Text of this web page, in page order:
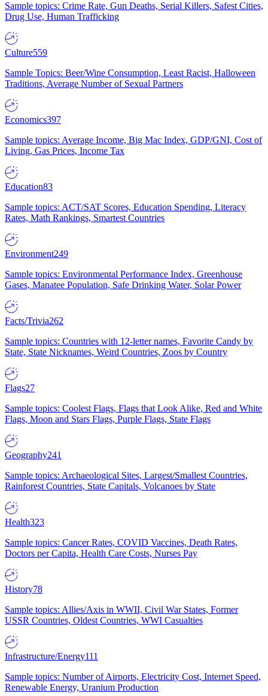
Sample topics: Crime Rate, Gun Deaths, Serial Killers, Safest Cities,
Drug Use, Human Trafficking
Culture559
Sample Topics: Beer/Wine Consumption, Least Racist, Halloween
Traditions, Average Number of Sexual Partners
Economics397
Sample topics: Average Income, Big Mac Index, GDP/GNI, Cost of
Living, Gas Prices, Income Tax
Education83
Sample topics: ACT/SAT Scores, Education Spending, Literacy
Rates, Math Rankings, Smartest Countries
Environment249
Sample topics: Environmental Performance Index, Greenhouse
Gases, Manatee Population, Safe Drinking Water, Solar Power
Facts/Trivia262
Sample topics: Countries with 12-letter names, Favorite Candy by
State, State Nicknames, Weird Countries, Zoos by Country
Flags27
Sample topics: Coolest Flags, Flags that Look Alike, Red and White
Flags, Moon and Stars Flags, Purple Flags, State Flags
Geography241
Sample topics: Archaeological Sites, Largest/Smallest Countries,
Rainforest Countries, State Capitals, Volcanoes by State
Health323
Sample topics: Cancer Rates, COVID Vaccines, Death Rates,
Doctors per Capita, Health Care Costs, Nurses Pay
History78
Sample topics: Allies/Axis in WWII, Civil War States, Former
USSR Countries, Oldest Countries, WWI Casualties
Infrastructure/Energy111
Sample topics: Number of Airports, Electricity Cost, Internet Speed,
Renewable Energy, Uranium Production